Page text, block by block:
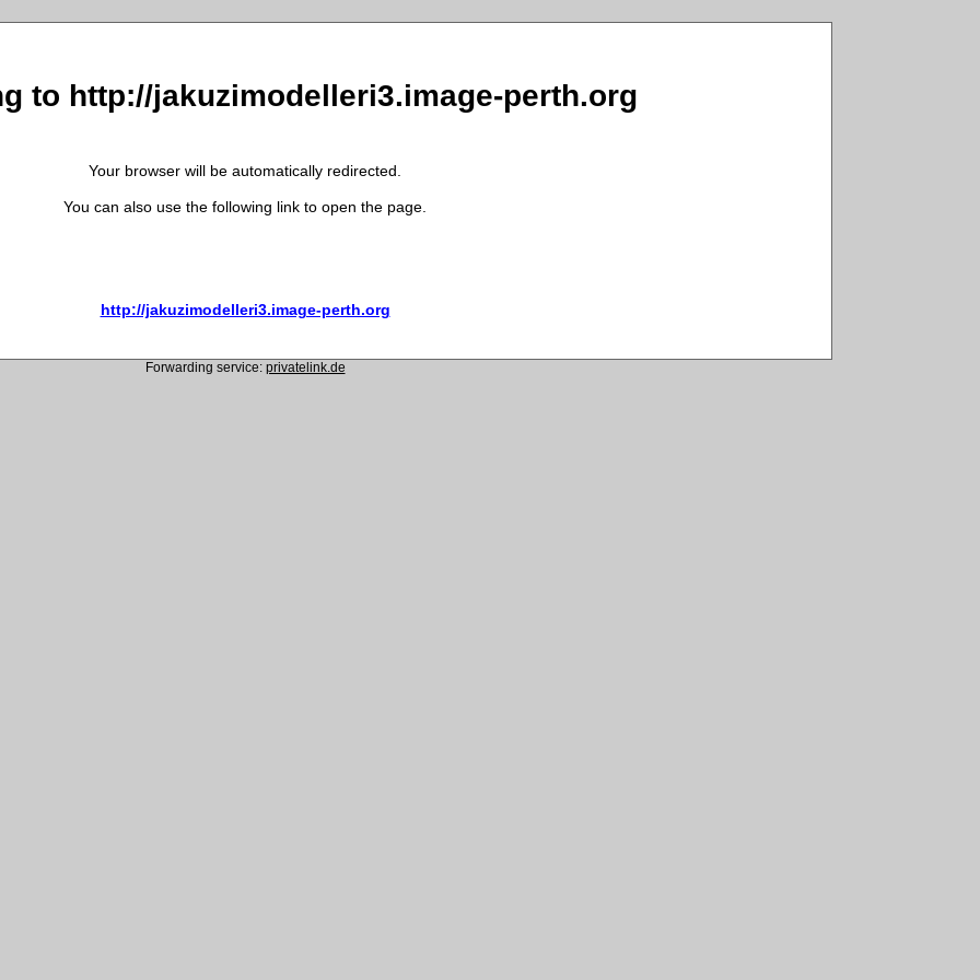
to http://jakuzimodelleri3.image-perth.org
Your browser will be automatically redirected.
You can also use the following link to open the page.
http://jakuzimodelleri3.image-perth.org
Forwarding service: privatelink.de